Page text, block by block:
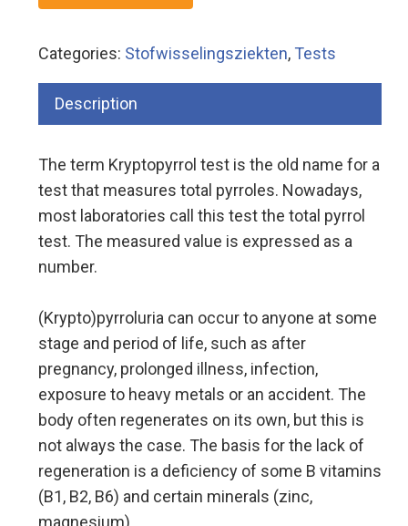
Categories: Stofwisselingsziekten, Tests
Description
The term Kryptopyrrol test is the old name for a
test that measures total pyrroles. Nowadays,
most laboratories call this test the total pyrrol
test. The measured value is expressed as a
number.
(Krypto)pyrroluria can occur to anyone at some
stage and period of life, such as after
pregnancy, prolonged illness, infection,
exposure to heavy metals or an accident. The
body often regenerates on its own, but this is
not always the case. The basis for the lack of
regeneration is a deficiency of some B vitamins
(B1, B2, B6) and certain minerals (zinc,
magnesium).